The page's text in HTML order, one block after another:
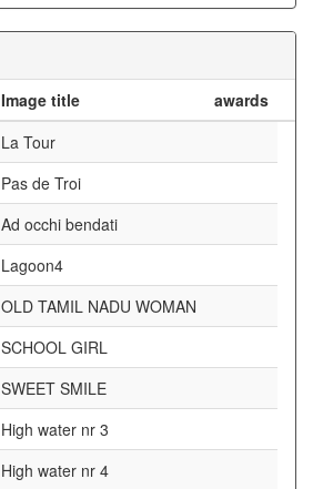
Image title
awards
La Tour
Pas de Troi
Ad occhi bendati
Lagoon4
OLD TAMIL NADU WOMAN
SCHOOL GIRL
SWEET SMILE
High water nr 3
High water nr 4